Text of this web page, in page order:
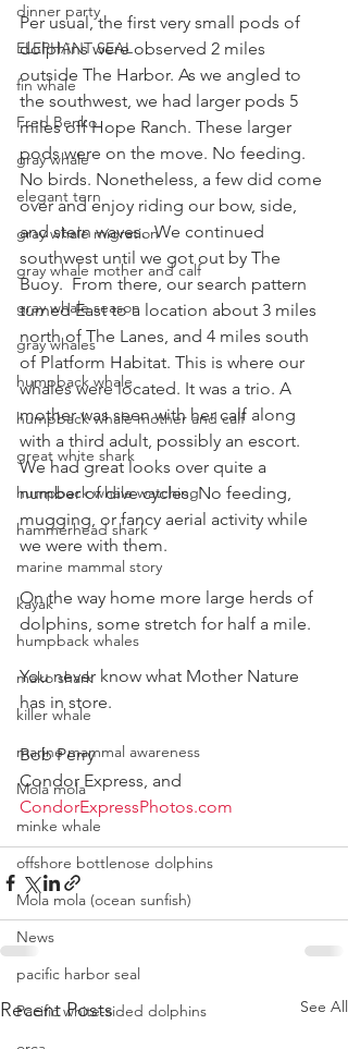
dinner party
ELEPHANT SEAL
fin whale
Fred Benko
gray whale
elegant tern
gray whale migration
gray whale mother and calf
gray whale season
gray whales
humpback whale
humpback whale mother and calf
great white shark
humpback whale watching
hammerhead shark
marine mammal story
kayak
humpback whales
mako shark
killer whale
marine mammal awareness
Mola mola
minke whale
offshore bottlenose dolphins
Mola mola (ocean sunfish)
News
pacific harbor seal
Pacific white-sided dolphins
Per usual, the first very small pods of
dolphins were observed 2 miles
outside The Harbor. As we angled to
the southwest, we had larger pods 5
miles off Hope Ranch. These larger
pods were on the move. No feeding.
No birds. Nonetheless, a few did come
over and enjoy riding our bow, side,
and stern waves.  We continued
southwest until we got out by The
Buoy.  From there, our search pattern
turned East to a location about 3 miles
north of The Lanes, and 4 miles south
of Platform Habitat. This is where our
whales were located. It was a trio. A
mother was seen with her calf along
with a third adult, possibly an escort.
We had great looks over quite a
number of dive cycles. No feeding,
mugging, or fancy aerial activity while
we were with them.
On the way home more large herds of
dolphins, some stretch for half a mile.
You never know what Mother Nature
has in store.
Bob Perry
Condor Express, and
CondorExpressPhotos.com
Recent Posts See All